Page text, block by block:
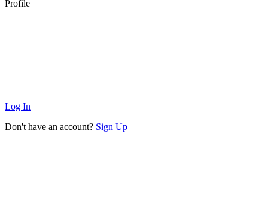
Profile
Log In
Don't have an account? Sign Up